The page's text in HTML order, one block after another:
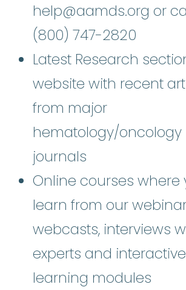
help@aamds.org or
(800) 747-2820
Latest Research
website with recent
from major
hematology/oncology
journals
Online courses where
learn from our
webcasts, interviews
experts and interactive
learning modules